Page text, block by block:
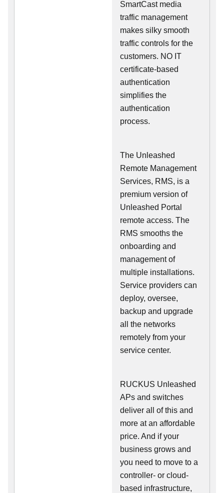
SmartCast media
traffic management
makes silky smooth
traffic controls for the
customers. NO IT
certificate-based
authentication
simplifies the
authentication
process.
The Unleashed
Remote Management
Services, RMS, is a
premium version of
Unleashed Portal
remote access. The
RMS smooths the
onboarding and
management of
multiple installations.
Service providers can
deploy, oversee,
backup and upgrade
all the networks
remotely from your
service center.
RUCKUS Unleashed
APs and switches
deliver all of this and
more at an affordable
price. And if your
business grows and
you need to move to a
controller- or cloud-
based infrastructure,